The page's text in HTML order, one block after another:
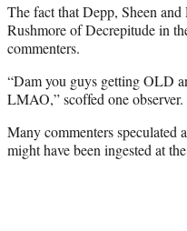
e
r
)
The fact that Depp, Sheen
Rushmore of Decrepitude in
commenters.
“Dam you guys getting OLD
LMAO,” scoffed one observer.
Many commenters speculated
might have been ingested at